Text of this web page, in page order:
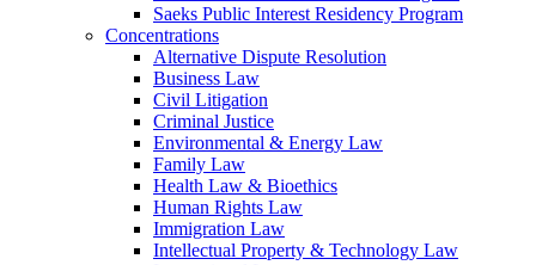
Saeks Public Interest Residency Program
Concentrations
Alternative Dispute Resolution
Business Law
Civil Litigation
Criminal Justice
Environmental & Energy Law
Family Law
Health Law & Bioethics
Human Rights Law
Immigration Law
Intellectual Property & Technology Law